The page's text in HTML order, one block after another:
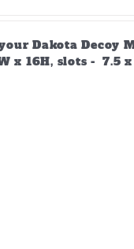
Dakota Decoy
x 16H, slots - 7.5 x